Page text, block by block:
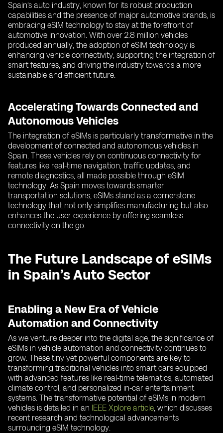
Spain’s auto industry, known for its robust production
capabilities and the presence of major automotive brands, is
embracing eSIM technology to stay at the forefront of
automotive innovation. With over 2.8 million vehicles
produced annually, the adoption of eSIM technology is
enhancing vehicle connectivity, supporting the integration of
smart features, and driving the industry towards a more
sustainable and efficient future.
Accelerating Towards Connected and
Autonomous Vehicles
The integration of eSIMs is particularly transformative in the
development of connected and autonomous vehicles in
Spain. These vehicles rely on continuous connectivity for
features like real-time navigation, traffic updates, and
remote diagnostics, all made possible through eSIM
technology. As Spain moves towards smarter
transportation solutions, eSIMs stand as a cornerstone
technology that not only simplifies manufacturing but also
enhances the user experience by offering seamless
connectivity on the go.
The Future Landscape of eSIMs
in Spain’s Auto Sector
Enabling a New Era of Vehicle
Automation and Connectivity
As we venture deeper into the digital age, the significance of
eSIMs in vehicle automation and connectivity continues to
grow. These tiny yet powerful components are key to
transforming traditional vehicles into smart cars equipped
with advanced features like real-time telematics, automated
climate control, and personalized in-car entertainment
systems. The transformative potential of eSIMs in modern
vehicles is detailed in an IEEE Xplore article, which discusses
recent research and technological advancements
surrounding eSIM technology.